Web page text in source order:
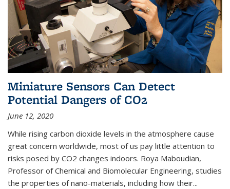
Miniature Sensors Can Detect
Potential Dangers of CO2
June 12, 2020
While rising carbon dioxide levels in the atmosphere cause
great concern worldwide, most of us pay little attention to
risks posed by CO2 changes indoors. Roya Maboudian,
Professor of Chemical and Biomolecular Engineering, studies
the properties of nano-materials, including how their...